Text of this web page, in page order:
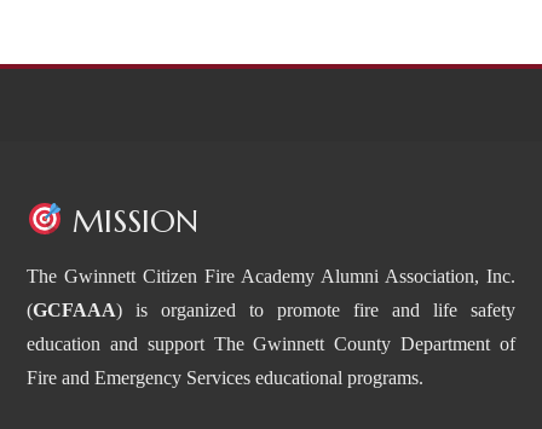
MISSION
The Gwinnett Citizen Fire Academy Alumni Association, Inc.
(GCFAAA) is organized to promote fire and life safety
education and support The Gwinnett County Department of
Fire and Emergency Services educational programs.